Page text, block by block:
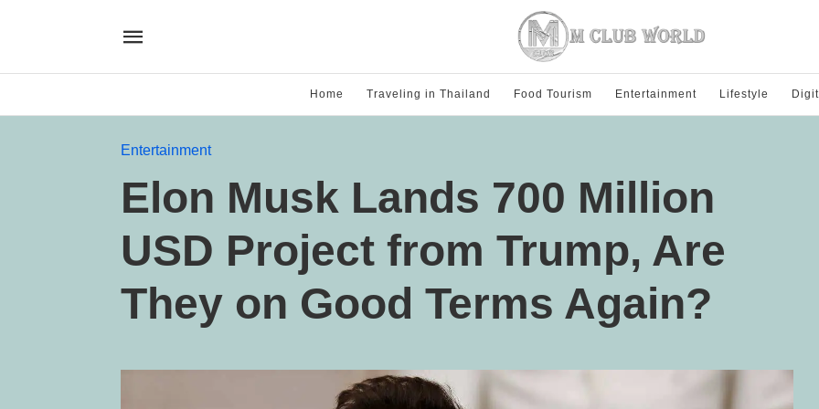
Home Traveling in Thailand Food Tourism Entertainment Lifestyle
Entertainment
Elon Musk Lands 700 Million
USD Project from Trump, Are
They on Good Terms Again?